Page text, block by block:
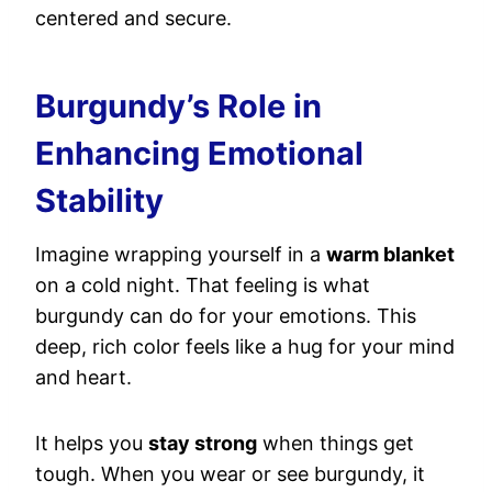
centered and secure.
Burgundy’s Role in
Enhancing Emotional
Stability
Imagine wrapping yourself in a warm blanket
on a cold night. That feeling is what
burgundy can do for your emotions. This
deep, rich color feels like a hug for your mind
and heart.
It helps you stay strong when things get
tough. When you wear or see burgundy, it